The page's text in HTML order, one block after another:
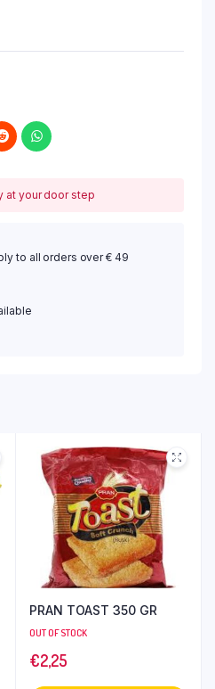
at your door step
to all orders over € 49
PRAN TOAST 350 GR
OUT OF STOCK
€2,25